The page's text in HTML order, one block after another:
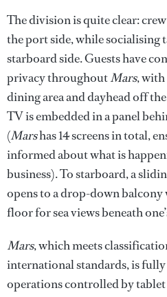
The division is quite clear:
the port side, while socialising
starboard side. Guests have
privacy throughoutMars, with
dining area and dayhead off
TV is embedded in a panel
(Marshas 14 screens in total,
informed about what is
business). To starboard, a
opens to a drop-down balcony
floor for sea views beneath
Mars, which meets
international standards, is
operations controlled by